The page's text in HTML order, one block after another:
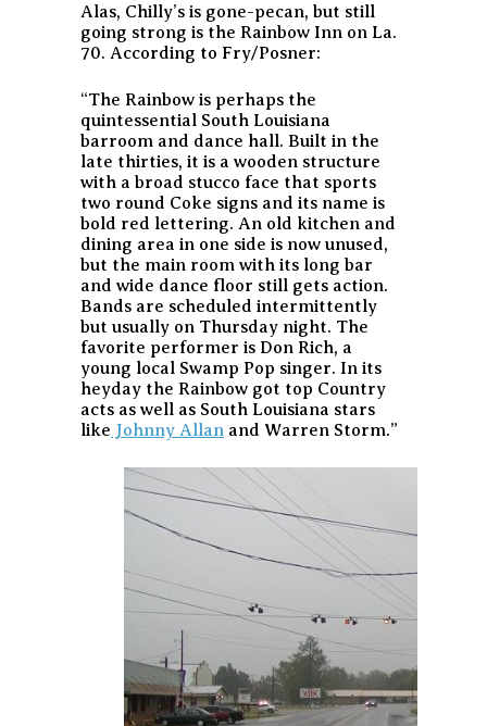
Alas, Chilly’s is gone-pecan, but still
going strong is the Rainbow Inn on La.
70. According to Fry/Posner:
“The Rainbow is perhaps the
quintessential South Louisiana
barroom and dance hall. Built in the
late thirties, it is a wooden structure
with a broad stucco face that sports
two round Coke signs and its name is
bold red lettering. An old kitchen and
dining area in one side is now unused,
but the main room with its long bar
and wide dance floor still gets action.
Bands are scheduled intermittently
but usually on Thursday night. The
favorite performer is Don Rich, a
young local Swamp Pop singer. In its
heyday the Rainbow got top Country
acts as well as South Louisiana stars
like Johnny Allan and Warren Storm.”